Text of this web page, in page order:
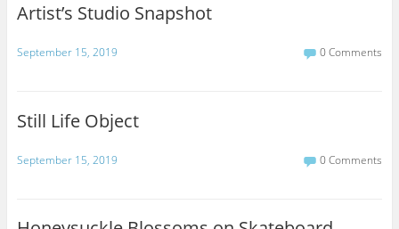
Artist’s Studio Snapshot
September 15, 2019 0 Comments
Still Life Object
September 15, 2019 0 Comments